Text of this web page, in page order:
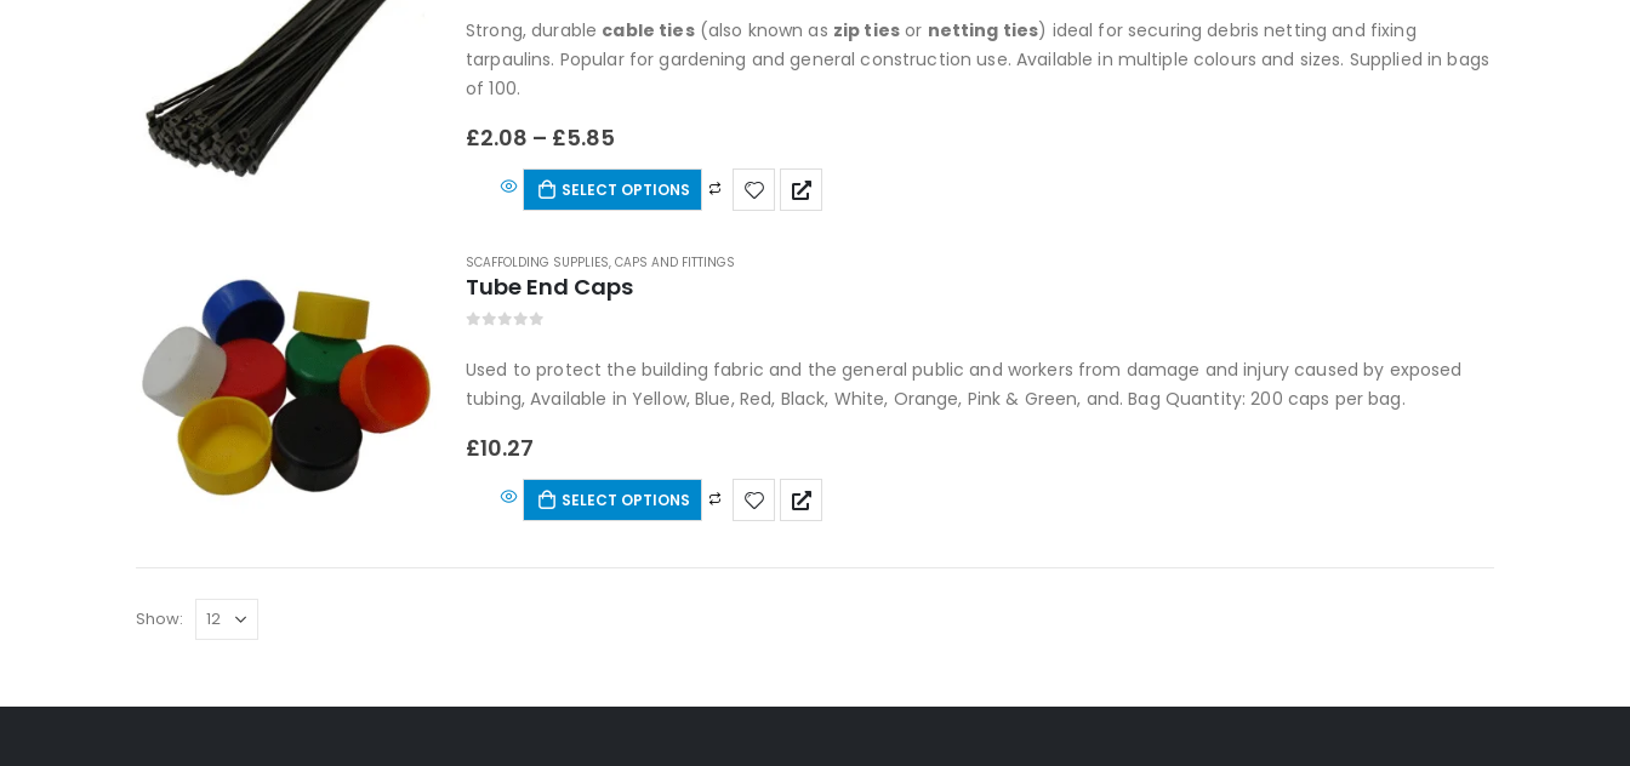
Strong, durable cable ties(also known as zip ties or netting ties) ideal for securing debris netting and fixing
tarpaulins. Popular for gardening and general construction use. Available in multiple colours and sizes. Supplied in bags
of 100.
£2.08 – £5.85
SELECT OPTIONS
SCAFFOLDING SUPPLIES, CAPS AND FITTINGS
Tube End Caps
Used to protect the building fabric and the general public and workers from damage and injury caused by exposed
tubing, Available in Yellow, Blue, Red, Black, White, Orange, Pink & Green, and. Bag Quantity: 200 caps per bag.
£10.27
SELECT OPTIONS
Show: